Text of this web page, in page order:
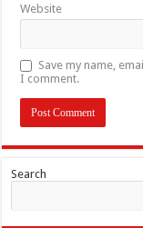
Website
Save my name,
I comment.
Search